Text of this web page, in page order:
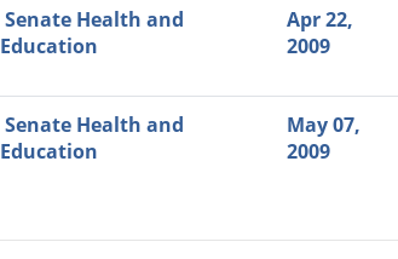
Senate Health and
Education
Apr 22,
2009
Senate Health and
Education
May 07,
2009